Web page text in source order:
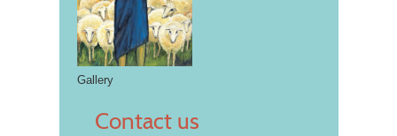
Gallery
Contact us